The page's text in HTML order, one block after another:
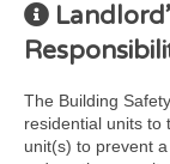
The Building
residential units to
unit(s) to prevent